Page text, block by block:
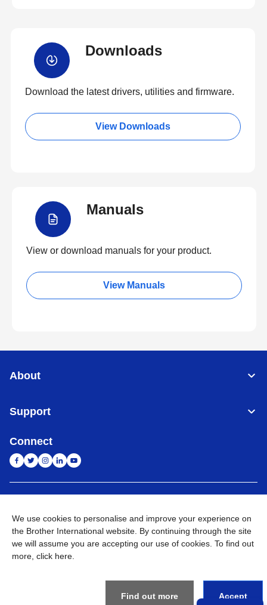
Downloads
Download the latest drivers, utilities and firmware.
View Downloads
Manuals
View or download manuals for your product.
View Manuals
About
Support
Connect
Privacy Policy E-Waste Policy Terms & Conditions
Sitemap
Go to Global Site
We use cookies to personalise and improve your experience on
the Brother International website. By continuing through the site
we will assume you are accepting our use of cookies. To find out
more, click here
Find out more Accept